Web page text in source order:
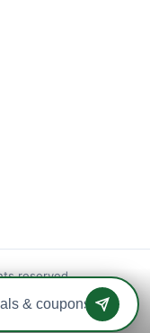
reserved.
you use one of our